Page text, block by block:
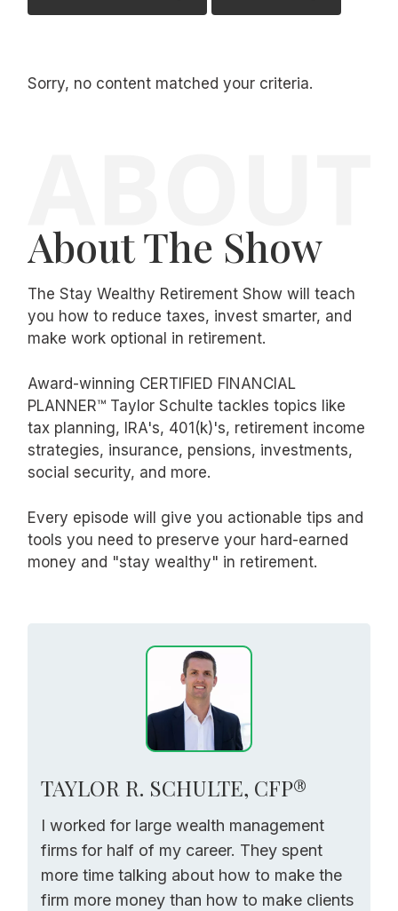
Sorry, no content matched your criteria.
About The Show
The Stay Wealthy Retirement Show will teach
you how to reduce taxes, invest smarter, and
make work optional in retirement.
Award-winning CERTIFIED FINANCIAL
PLANNER™ Taylor Schulte tackles topics like
tax planning, IRA's, 401(k)'s, retirement income
strategies, insurance, pensions, investments,
social security, and more.
Every episode will give you actionable tips and
tools you need to preserve your hard-earned
money and "stay wealthy" in retirement.
TAYLOR R. SCHULTE, CFP®
I worked for large wealth management
firms for half of my career. They spent
more time talking about how to make the
firm more money than how to make clients